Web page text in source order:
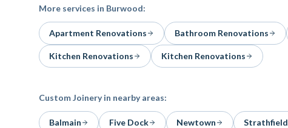
More services in Burwood:
Apartment Renovations Bathroom Renovations
Kitchen Renovations Kitchen Renovations
Custom Joineryin nearby areas:
Balmain Five Dock Newtown Strathfield